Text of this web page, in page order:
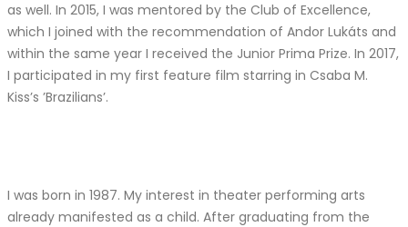
as well. In 2015, I was mentored by the Club of Excellence,
which I joined with the recommendation of Andor Lukáts and
within the same year I received the Junior Prima Prize. In 2017,
I participated in my first feature film starring in Csaba M.
Kiss’s ’Brazilians’.
I was born in 1987. My interest in theater performing arts
already manifested as a child. After graduating from the